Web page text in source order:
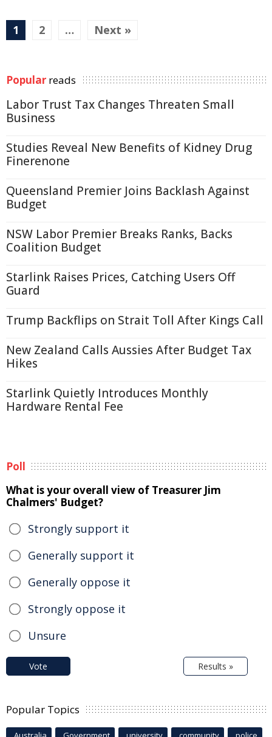
1 2 … Next »
Popular reads
Labor Trust Tax Changes Threaten Small
Business
Studies Reveal New Benefits of Kidney Drug
Finerenone
Queensland Premier Joins Backlash Against
Budget
NSW Labor Premier Breaks Ranks, Backs
Coalition Budget
Starlink Raises Prices, Catching Users Off
Guard
Trump Backflips on Strait Toll After Kings Call
New Zealand Calls Aussies After Budget Tax
Hikes
Starlink Quietly Introduces Monthly
Hardware Rental Fee
Poll
What is your overall view of Treasurer Jim
Chalmers' Budget?
Strongly support it
Generally support it
Generally oppose it
Strongly oppose it
Unsure
Vote Results »
Popular Topics